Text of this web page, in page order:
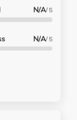
N/A/ 5
N/A/ 5